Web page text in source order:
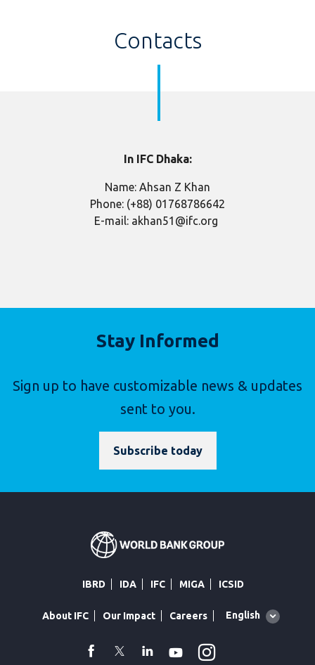
Contacts
In IFC Dhaka:
Name: Ahsan Z Khan
Phone: (+88) 01768786642
E-mail: akhan51@ifc.org
Stay Informed
Sign up to have customizable news & updates
sent to you.
Subscribe today
IBRD IDA IFC MIGA ICSID
About IFC Our Impact Careers
Global
English
facebook
TwitterLinkedin
Youtube